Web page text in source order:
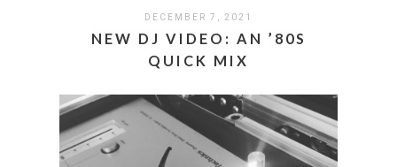
DECEMBER 7, 2021
NEW DJ VIDEO: AN ’80S
QUICK MIX